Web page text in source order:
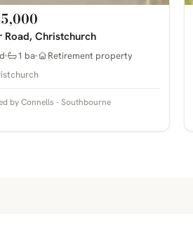
Road, Christchurch
1 ba
Retirement property
by Connells - Southbourne